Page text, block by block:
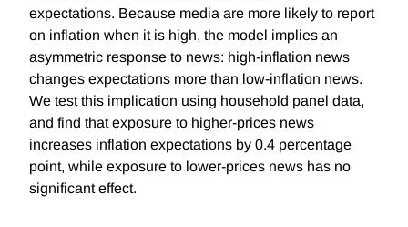
expectations. Because media are more likely to report
on inflation when it is high, the model implies an
asymmetric response to news: high-inflation news
changes expectations more than low-inflation news.
We test this implication using household panel data,
and find that exposure to higher-prices news
increases inflation expectations by 0.4 percentage
point, while exposure to lower-prices news has no
significant effect.